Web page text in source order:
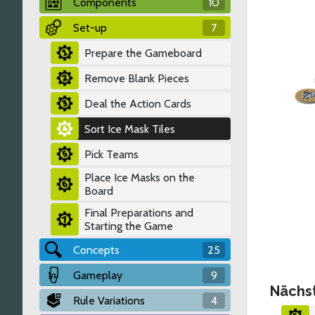
Set-up
7
Prepare the Gameboard
Remove Blank Pieces
Deal the Action Cards
Sort Ice Mask Tiles
Pick Teams
Place Ice Masks on the
Board
Final Preparations and
Starting the Game
Concepts
25
Gameplay
9
Rule Variations
4